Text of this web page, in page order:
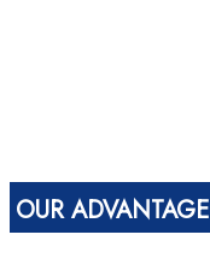
OUR ADVANTAGE